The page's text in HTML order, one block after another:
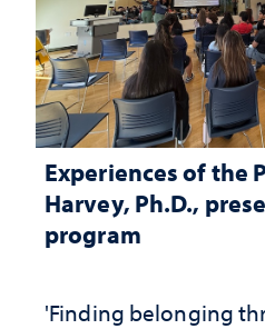
Experiences of the
Harvey, Ph.D.,
program
'Finding belonging